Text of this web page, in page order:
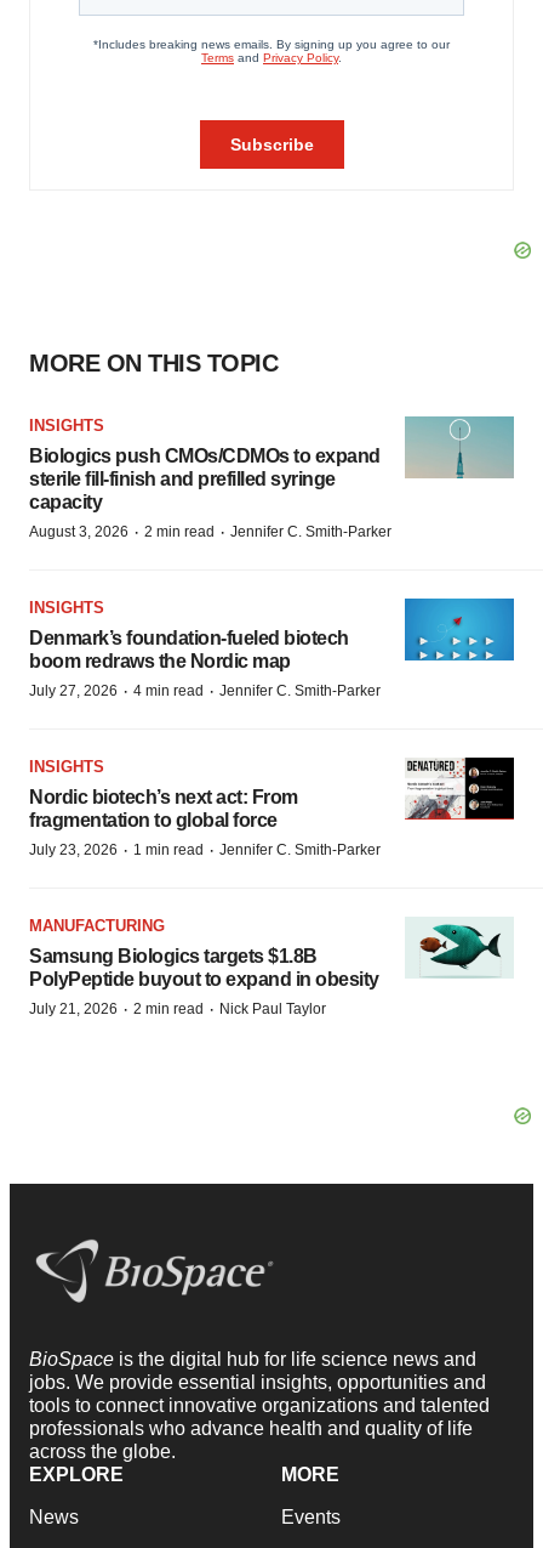
MORE ON THIS TOPIC
INSIGHTS
Biologics push CMOs/CDMOs to expand
sterile fill-finish and prefilled syringe
capacity
August 3, 2026 · 2 min read · Jennifer C. Smith-Parker
INSIGHTS
Denmark’s foundation‑fueled biotech
boom redraws the Nordic map
July 27, 2026 · 4 min read · Jennifer C. Smith-Parker
INSIGHTS
Nordic biotech’s next act: From
fragmentation to global force
July 23, 2026 · 1 min read · Jennifer C. Smith-Parker
MANUFACTURING
Samsung Biologics targets $1.8B
PolyPeptide buyout to expand in obesity
July 21, 2026 · 2 min read · Nick Paul Taylor
BioSpace is the digital hub for life science news and
jobs. We provide essential insights, opportunities and
tools to connect innovative organizations and talented
professionals who advance health and quality of life
across the globe.
EXPLORE
News
MORE
Events